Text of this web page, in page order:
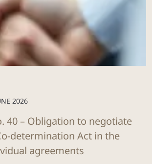
2026
40 – Obligation to negotiate
determination Act in the
agreements